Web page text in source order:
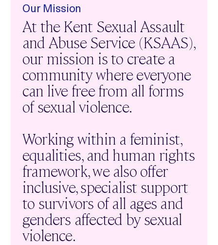
Our Mission
At the Kent Sexual Assault
and Abuse Service (KSAAS),
our mission is to create a
community where everyone
can live free from all forms
of sexual violence.
Working within a feminist,
equalities, and human rights
framework, we also offer
inclusive, specialist support
to survivors of all ages and
genders affected by sexual
violence.